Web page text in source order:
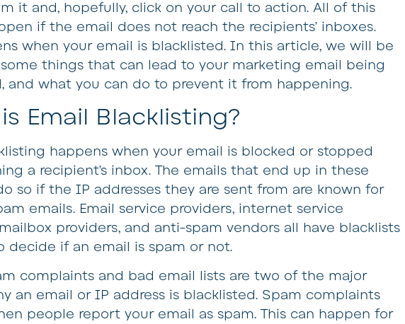
it and, hopefully, click on your call to action. All of this
if the email does not reach the recipients’ inboxes.
when your email is blacklisted. In this article, we will be
things that can lead to your marketing email being
and what you can do to prevent it from happening.
Email Blacklisting?
happens when your email is blocked or stopped
a recipient’s inbox. The emails that end up in these
so if the IP addresses they are sent from are known for
emails. Email service providers, internet service
providers, and anti-spam vendors all have blacklists
decide if an email is spam or not.
complaints and bad email lists are two of the major
an email or IP address is blacklisted. Spam complaints
people report your email as spam. This can happen for